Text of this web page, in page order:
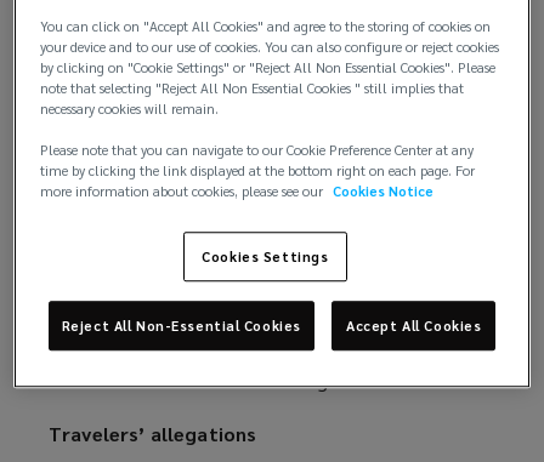
On July 6, 2022, Travelers Property Casualty
Company of America filed a complaint in federal
court for rescission and declaratory relief against its
insured, International Control Services, Inc. (ICS). On
August 26, 2022, the lawsuit was dismissed, with
agreed to allow the court to issue a judgment
rescinding the policy.
Although theTravelers v. ICS case is over, the
message it sends to organizations buying cyber
insurance will resonate for a long time to come.
Travelers’ allegations
You can click on "Accept All Cookies" and agree to the storing of cookies on
your device and to our use of cookies. You can also configure or reject cookies
by clicking on "Cookie Settings" or "Reject All Non Essential Cookies". Please
note that selecting "Reject All Non Essential Cookies " still implies that
necessary cookies will remain.
Please note that you can navigate to our Cookie Preference Center at any
time by clicking the link displayed at the bottom right on each page. For
more information about cookies, please see our Cookies Notice
Cookies Settings
Reject All Non-Essential Cookies Accept All Cookies